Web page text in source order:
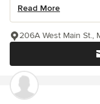
Read More
206A West Main St.,